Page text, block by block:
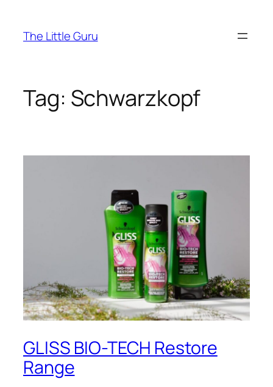
The Little Guru
Tag: Schwarzkopf
GLISS BIO-TECH Restore
Range